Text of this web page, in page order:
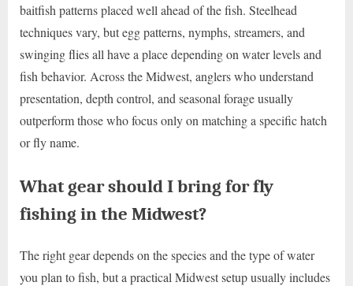
baitfish patterns placed well ahead of the fish. Steelhead
techniques vary, but egg patterns, nymphs, streamers, and
swinging flies all have a place depending on water levels and
fish behavior. Across the Midwest, anglers who understand
presentation, depth control, and seasonal forage usually
outperform those who focus only on matching a specific hatch
or fly name.
What gear should I bring for fly
fishing in the Midwest?
The right gear depends on the species and the type of water
you plan to fish, but a practical Midwest setup usually includes